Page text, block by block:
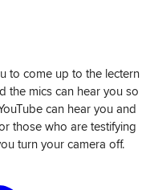
to come up to the lectern
the mics can hear you so
can hear you and
those who are testifying
turn your camera off.